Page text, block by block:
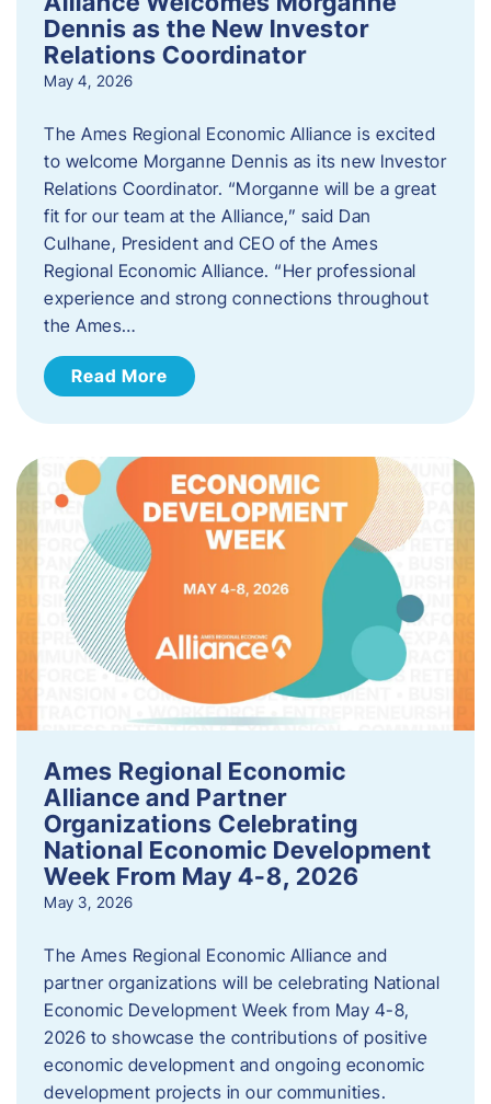
Dennis as the New Investor
Relations Coordinator
May 4, 2026
The Ames Regional Economic Alliance is excited
to welcome Morganne Dennis as its new Investor
Relations Coordinator. “Morganne will be a great
fit for our team at the Alliance,” said Dan
Culhane, President and CEO of the Ames
Regional Economic Alliance. “Her professional
experience and strong connections throughout
the Ames…
Read More
Ames Regional Economic
Alliance and Partner
Organizations Celebrating
National Economic Development
Week From May 4-8, 2026
May 3, 2026
The Ames Regional Economic Alliance and
partner organizations will be celebrating National
Economic Development Week from May 4-8,
2026 to showcase the contributions of positive
economic development and ongoing economic
development projects in our communities.